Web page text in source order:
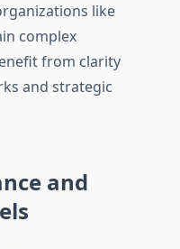
like
complex
from clarity
and strategic
and